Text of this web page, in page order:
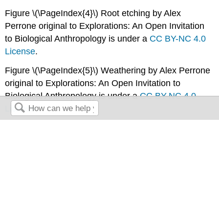
Figure \(\PageIndex{4}\) Root etching by Alex
Perrone original to Explorations: An Open Invitation
to Biological Anthropology is under a CC BY-NC 4.0
License.
Figure \(\PageIndex{5}\) Weathering by Alex Perrone
original to Explorations: An Open Invitation to
Biological Anthropology is under aCC BY-NC 4.0
License.